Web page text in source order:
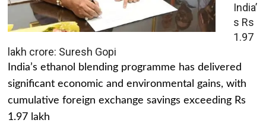
India’
s Rs
1.97
lakh crore: Suresh Gopi
India’s ethanol blending programme has delivered
significant economic and environmental gains, with
cumulative foreign exchange savings exceeding Rs
1.97 lakh